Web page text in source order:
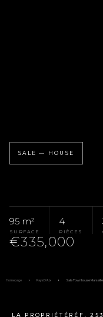
SALE — HOUSE
95 m²
SURFACE
4
PIÈCES
€335,000
Homepage Pays D'Aix Sale Townhouse
LA PROPRIÉTÉ RÉF.